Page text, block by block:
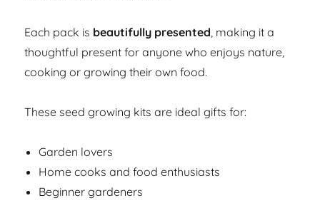
Each pack is beautifully presented, making it a
thoughtful present for anyone who enjoys nature,
cooking or growing their own food.
These seed growing kits are ideal gifts for:
Garden lovers
Home cooks and food enthusiasts
Beginner gardeners